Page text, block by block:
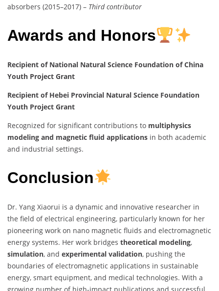
absorbers (2015–2017) – Third contributor
Awards and Honors
Recipient of National Natural Science Foundation of China
Youth Project Grant
Recipient of Hebei Provincial Natural Science Foundation
Youth Project Grant
Recognized for significant contributions to multiphysics
modeling and magnetic fluid applications in both academic
and industrial settings.
Conclusion
Dr. Yang Xiaorui is a dynamic and innovative researcher in
the field of electrical engineering, particularly known for her
pioneering work on nano magnetic fluids and electromagnetic
energy systems. Her work bridges theoretical modeling,
simulation, and experimental validation, pushing the
boundaries of electromagnetic applications in sustainable
energy, smart equipment, and medical technologies. With a